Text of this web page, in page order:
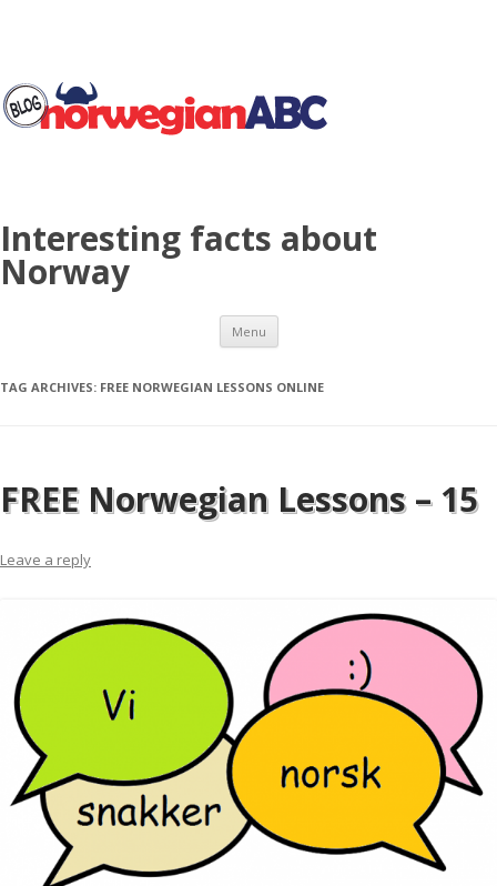
Interesting facts about
Norway
Menu Skip to content
TAG ARCHIVES: FREE NORWEGIAN LESSONS ONLINE
FREE Norwegian Lessons – 15
Leave a reply